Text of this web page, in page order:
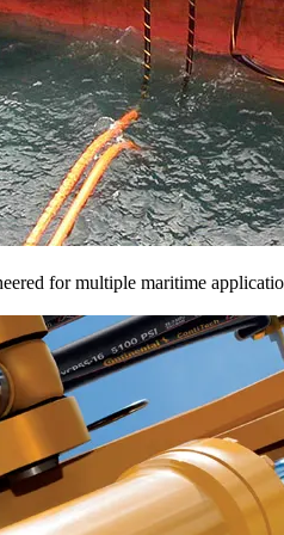
for multiple maritime